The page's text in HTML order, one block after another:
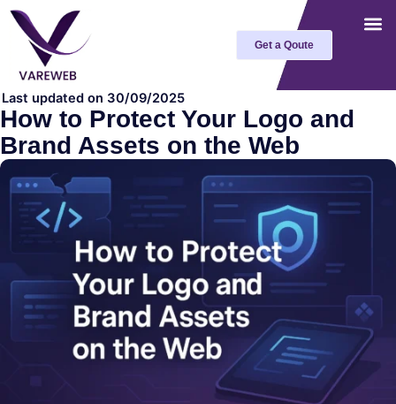
Skip
content
Get a Qoute
Last updated on 30/09/2025
How to Protect Your Logo and
Brand Assets on the Web